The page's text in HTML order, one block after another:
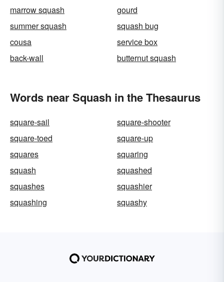
marrow squash
gourd
summer squash
squash bug
cousa
service box
back-wall
butternut squash
Words near Squash in the Thesaurus
square-sail
square-shooter
square-toed
square-up
squares
squaring
squash
squashed
squashes
squashier
squashing
squashy